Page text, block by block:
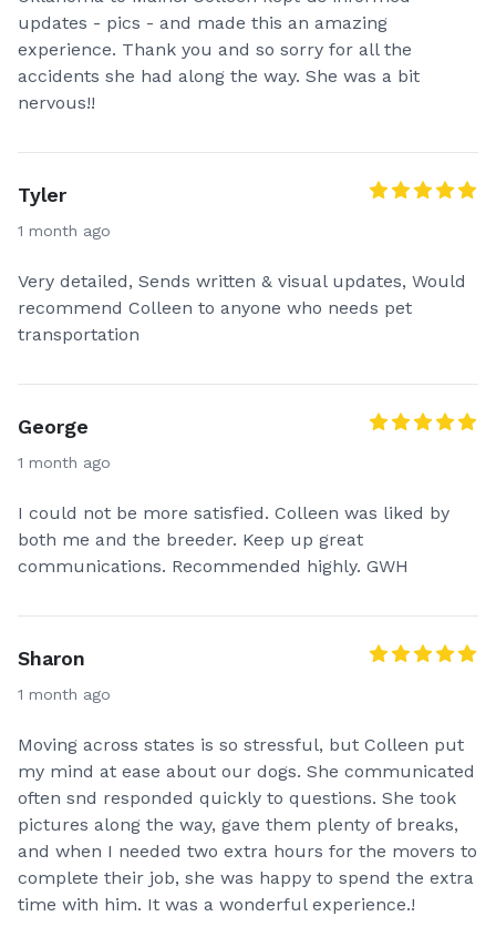
updates - pics - and made this an amazing
experience. Thank you and so sorry for all the
accidents she had along the way. She was a bit
nervous!!
Tyler
1 month ago
Very detailed, Sends written & visual updates, Would
recommend Colleen to anyone who needs pet
transportation
George
1 month ago
I could not be more satisfied. Colleen was liked by
both me and the breeder. Keep up great
communications. Recommended highly. GWH
Sharon
1 month ago
Moving across states is so stressful, but Colleen put
my mind at ease about our dogs. She communicated
often snd responded quickly to questions. She took
pictures along the way, gave them plenty of breaks,
and when I needed two extra hours for the movers to
complete their job, she was happy to spend the extra
time with him. It was a wonderful experience.!